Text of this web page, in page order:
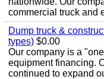
commercial truck and
Dump truck &
types) $0.00
Our company is a
equipment financing.
continued to expand